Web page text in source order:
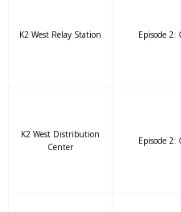
K2 West Relay Station Episode 2:
K2 West Distribution
Center
Episode 2: